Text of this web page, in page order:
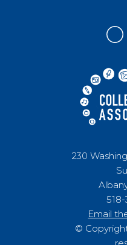
230
518-
Email
©